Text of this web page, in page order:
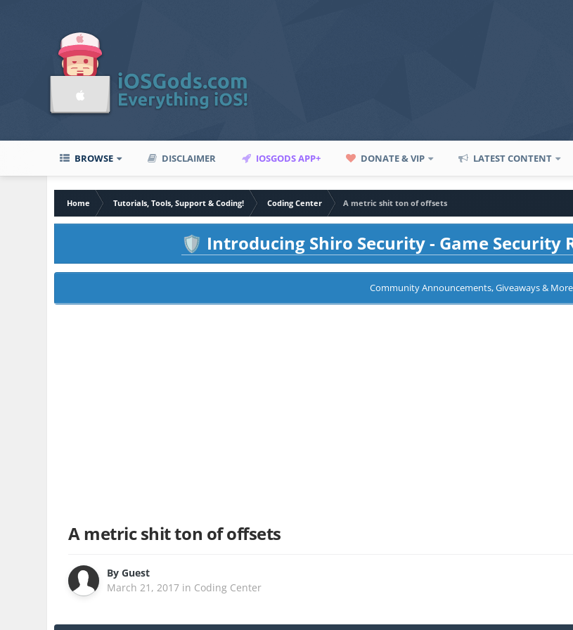
BROWSE DISCLAIMER IOSGODS APP+ DONATE & VIP LATEST CONTENT
Home Tutorials, Tools, Support & Coding! Coding Center
A metric shit ton of offsets
🛡️ Introducing Shiro Security - Game Security
Community Announcements, Giveaways &
A metric shit ton of offsets
ByGuest
March 21, 2017 in Coding Center